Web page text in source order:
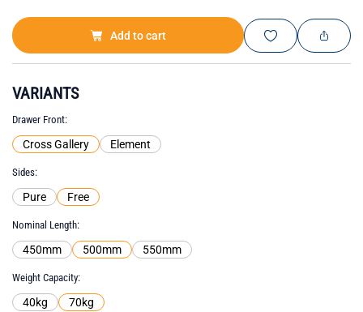
Add to cart
VARIANTS
Drawer Front
Cross Gallery Element
Sides
Pure Free
Nominal Length
450mm 500mm 550mm
Weight Capacity
40kg 70kg